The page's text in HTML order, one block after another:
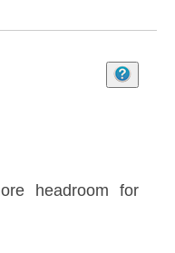
headroom for